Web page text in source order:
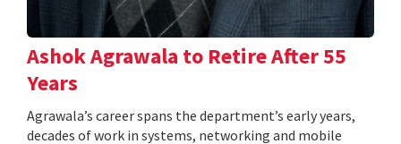
Ashok Agrawala to Retire After 55
Years
Agrawala’s career spans the department’s early years,
decades of work in systems, networking and mobile